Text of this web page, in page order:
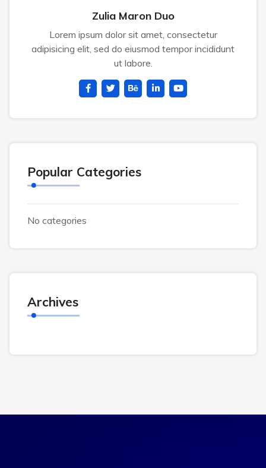
Zulia Maron Duo
Lorem ipsum dolor sit amet, consectetur
adipisicing elit, sed do eiusmod tempor incididunt
ut labore.
Popular Categories
No categories
Archives